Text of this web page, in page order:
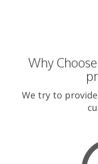
Why
We try to